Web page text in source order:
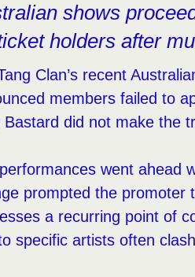
shows
holders after
Clan’s recent
members failed to
Bastard did not make the
went ahead
prompted the promoter
a recurring point of
specific artists often